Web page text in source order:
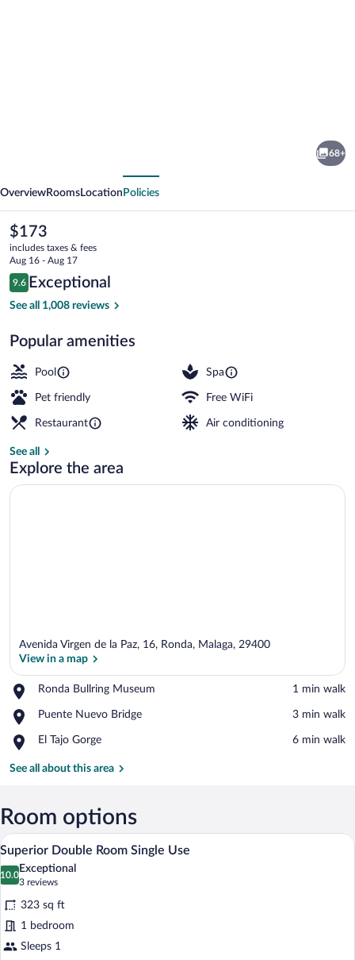
68+
OverviewRooms Location Policies
The
current
price
is
$173
$173
includes taxes & fees
Aug 16 - Aug 17
Reviews
9.6
9.6 out of 10
Exceptional
See all 1,008 reviews
Popular amenities
Pool Spa
Pet friendly Free WiFi
Restaurant Air conditioning
See all
Explore the area
Avenida Virgen de la Paz, 16, Ronda, Malaga, 29400
View in a map
Ronda Bullring Museum
Place,
Bullring
‪1 min walk‬
Puente Nuevo Bridge
Place,
Nuevo
‪3 min walk‬
El Tajo Gorge
Place,
Tajo
‪6 min walk‬
See all about this area
Room options
View
photos
for
Superior
Double
Room
A hotel room with a large bed, a desk,
4
Superior Double Room Single Use
10.0
10.0 out of 10
Exceptional
3 reviews
(3
reviews)
323 sq ft
1 bedroom
Sleeps 1